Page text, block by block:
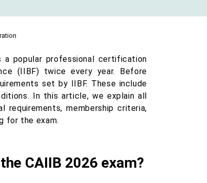
popular professional certification
(IIBF) twice every year. Before
set by IIBF. These include
In this article, we explain all
membership criteria,
for the exam.
CAIIB 2026 exam?